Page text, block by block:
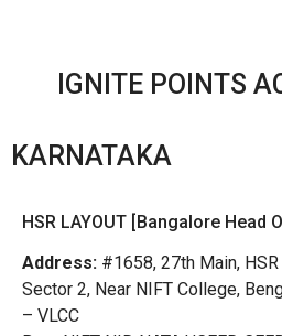
IGNITE POINTS
KARNATAKA
HSR LAYOUT [Bangalore Head
Address: #1658, 27th Main,
Sector 2, Near NIFT College,
– VLCC